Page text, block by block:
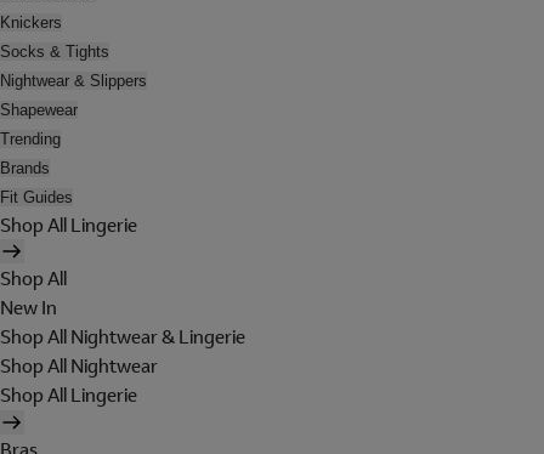
Knickers
Socks & Tights
Nightwear & Slippers
Shapewear
Trending
Brands
Fit Guides
Shop All Lingerie
Shop All
New In
Shop All Nightwear & Lingerie
Shop All Nightwear
Shop All Lingerie
Bras